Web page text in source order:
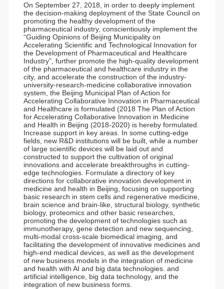
On September 27, 2018, in order to deeply implement
the decision-making deployment of the State Council on
promoting the healthy development of the
pharmaceutical industry, conscientiously implement the
“Guiding Opinions of Beijing Municipality on
Accelerating Scientific and Technological Innovation for
the Development of Pharmaceutical and Healthcare
Industry”, further promote the high-quality development
of the pharmaceutical and healthcare industry in the
city, and accelerate the construction of the industry-
university-research-medicine collaborative innovation
system, the Beijing Municipal Plan of Action for
Accelerating Collaborative Innovation in Pharmaceutical
and Healthcare is formulated (2018 The Plan of Action
for Accelerating Collaborative Innovation in Medicine
and Health in Beijing (2018-2020) is hereby formulated.
Increase support in key areas. In some cutting-edge
fields, new R&D institutions will be built, while a number
of large scientific devices will be laid out and
constructed to support the cultivation of original
innovations and accelerate breakthroughs in cutting-
edge technologies. Formulate a directory of key
directions for collaborative innovation development in
medicine and health in Beijing, focusing on supporting
basic research in stem cells and regenerative medicine,
brain science and brain-like, structural biology, synthetic
biology, proteomics and other basic researches,
promoting the development of technologies such as
immunotherapy, gene detection and new sequencing,
multi-modal cross-scale biomedical imaging, and
facilitating the development of innovative medicines and
high-end medical devices, as well as the development
of new business models in the integration of medicine
and health with AI and big data technologies. and
artificial intelligence, big data technology, and the
integration of new business forms.